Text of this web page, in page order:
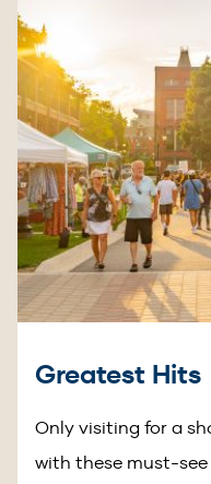
Greatest Hits
Only visiting for a
with these must-